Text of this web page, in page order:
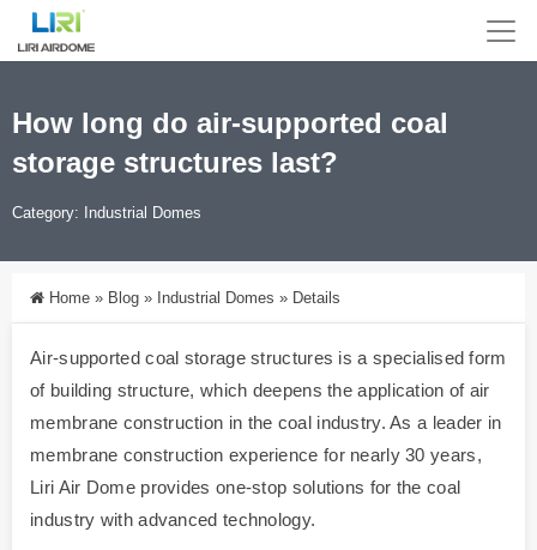
How long do air-supported coal
storage structures last?
Category: Industrial Domes
Home » Blog » Industrial Domes » Details
Air-supported coal storage structures is a specialised form
of building structure, which deepens the application of air
membrane construction in the coal industry. As a leader in
membrane construction experience for nearly 30 years,
Liri Air Dome provides one-stop solutions for the coal
industry with advanced technology.